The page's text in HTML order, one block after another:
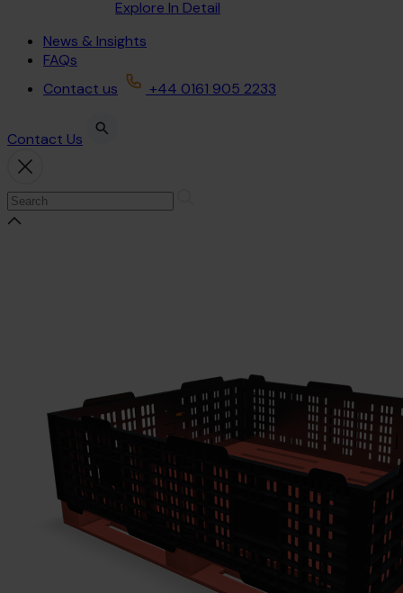
Explore In Detail
News & Insights
FAQs
Contact us
+44 0161 905 2233
Contact Us